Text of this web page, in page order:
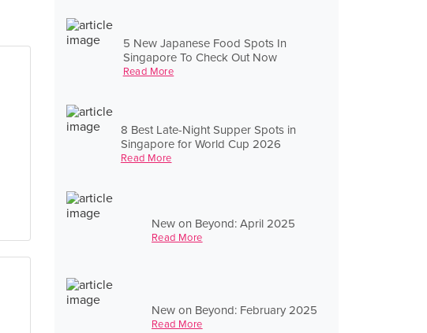
5 New Japanese Food Spots In
Singapore To Check Out Now
Read More
8 Best Late-Night Supper Spots in
Singapore for World Cup 2026
Read More
New on Beyond: April 2025
Read More
New on Beyond: February 2025
Read More